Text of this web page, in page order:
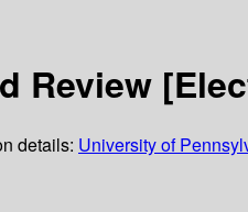
Review
details: University of